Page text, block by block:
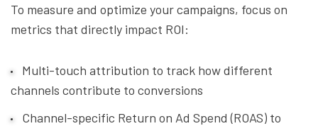
To measure and optimize your campaigns, focus on
metrics that directly impact ROI:
Multi-touch attribution to track how different
channels contribute to conversions
Channel-specific Return on Ad Spend (ROAS) to